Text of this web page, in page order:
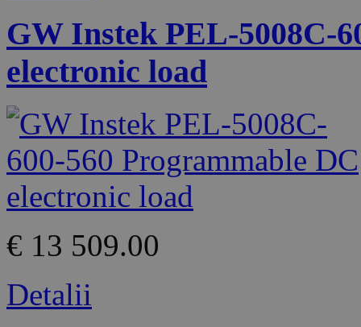
GW Instek PEL-5008C-
electronic load
€ 13 509.00
Detalii